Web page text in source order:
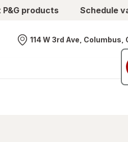
products Schedule
Nearest store
114 W 3rd Ave, Columbus,